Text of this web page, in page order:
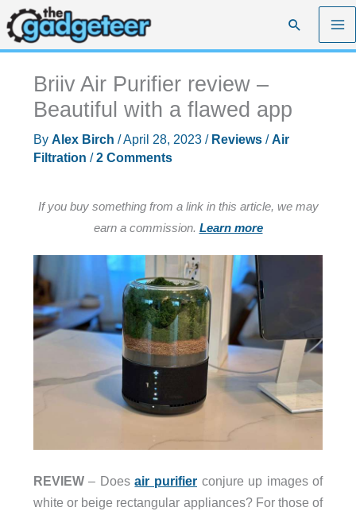
Skip
to
content
Search
Briiv Air Purifier review –
Beautiful with a flawed app
By Alex Birch /April 28, 2023 / Reviews/Air
Filtration /2 Comments
If you buy something from a link in this article, we may
earn a commission. Learn more
REVIEW– Doesair purifier conjure up images of
white or beige rectangular appliances? For those of